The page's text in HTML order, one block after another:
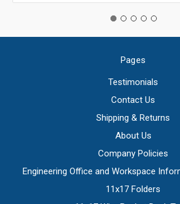
Pages
Testimonials
Contact Us
Shipping & Returns
About Us
Company Policies
Engineering Office and Workspace
11x17 Folders